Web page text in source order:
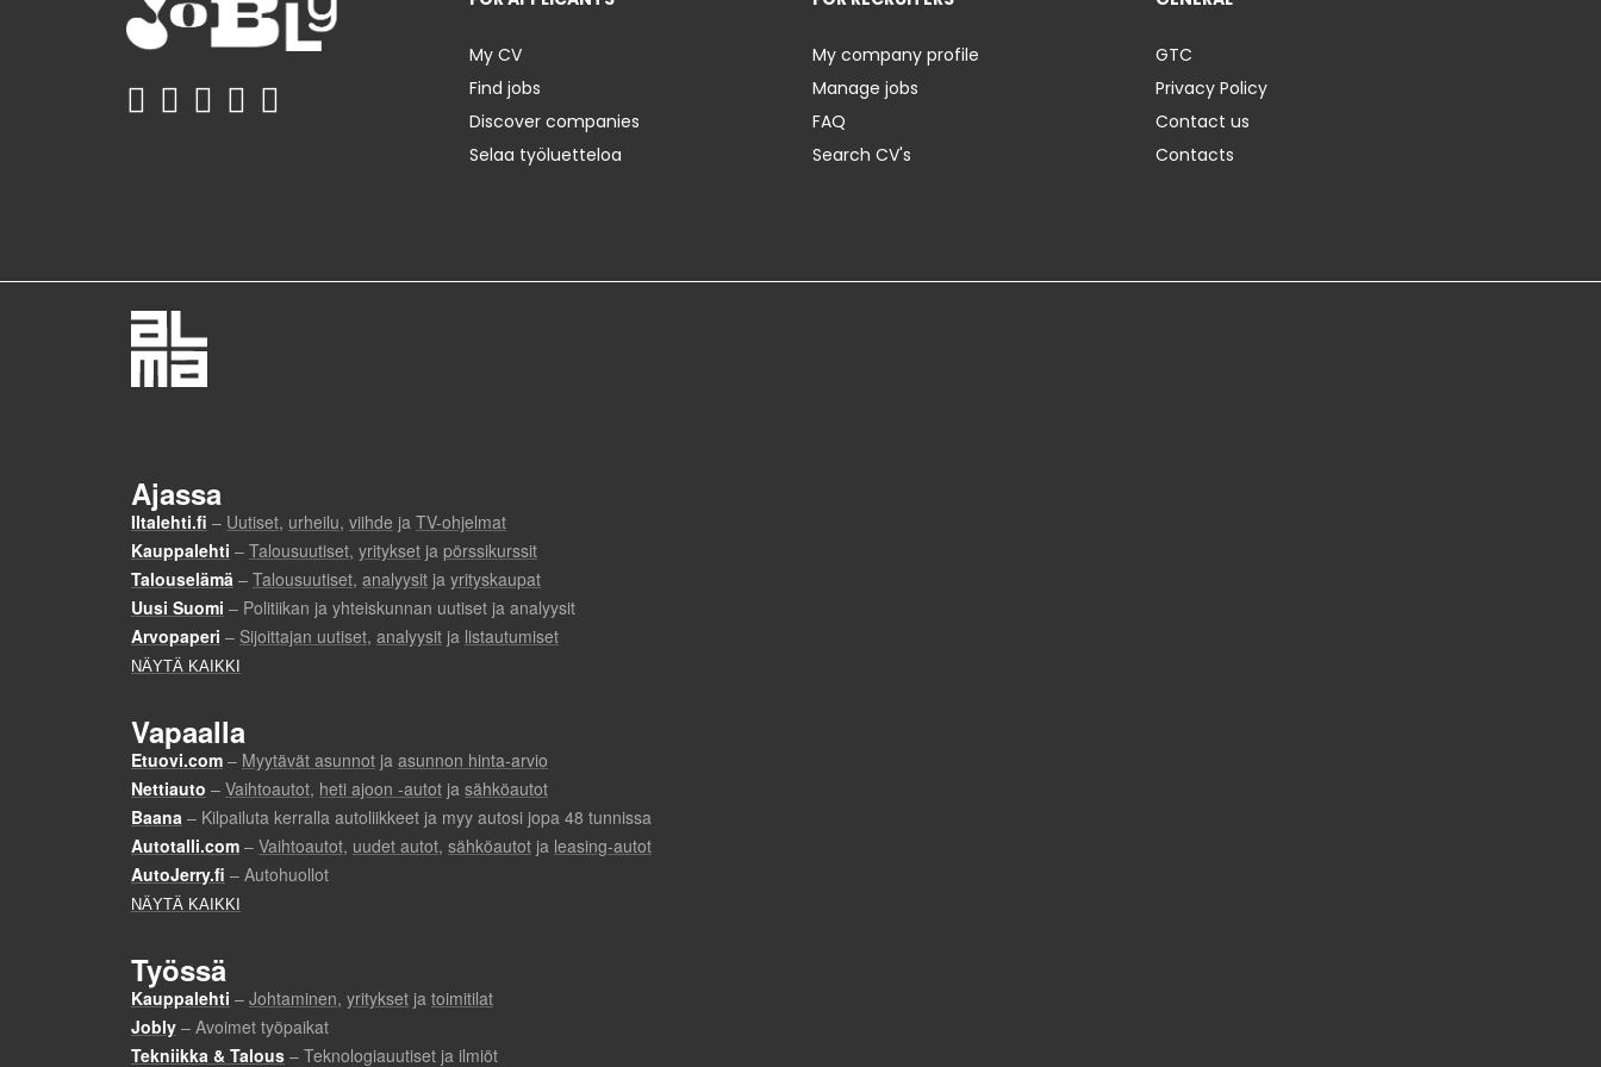
My CV
Find jobs
Discover companies
Selaa työluetteloa
My company profile
Manage jobs
FAQ
Search CV's
GTC
Privacy Policy
Contact us
Contacts